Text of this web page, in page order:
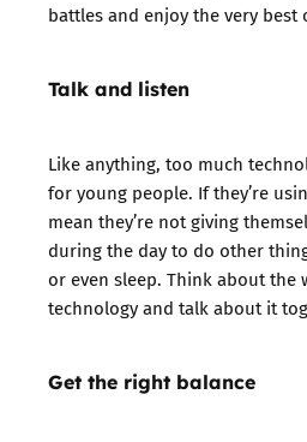
battles and enjoy the very
Talk and listen
Like anything, too much
for young people. If they’re
mean they’re not giving
during the day to do other
or even sleep. Think about the
technology and talk about it
Get the right balance